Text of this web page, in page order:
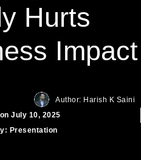
Hurts
Impact
Author: Harish K Saini
July 10, 2025
Presentation